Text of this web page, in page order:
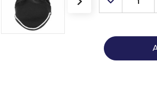
Decrease
Quantity
Svalbard
Net